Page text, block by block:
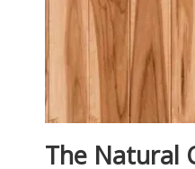
The Natural